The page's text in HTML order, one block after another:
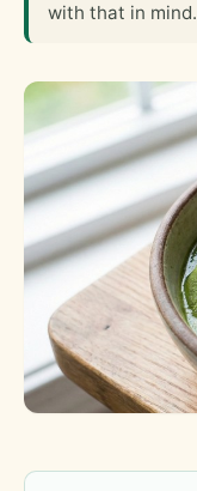
with that in mind.